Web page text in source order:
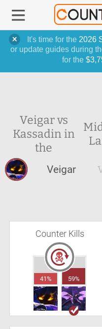
It's time for the 2026
or update guides during
for the
Veigar vs
Kassadin in
the
Veigar
Counter Kills
41% 59%